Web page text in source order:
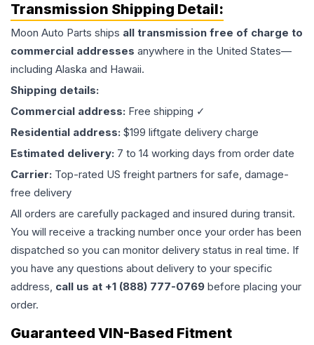
Transmission Shipping Detail:
Moon Auto Parts ships all transmission free of charge to
commercial addresses anywhere in the United States—
including Alaska and Hawaii.
Shipping details:
Commercial address: Free shipping ✓
Residential address: $199 liftgate delivery charge
Estimated delivery: 7 to 14 working days from order date
Carrier: Top-rated US freight partners for safe, damage-
free delivery
All orders are carefully packaged and insured during transit.
You will receive a tracking number once your order has been
dispatched so you can monitor delivery status in real time. If
you have any questions about delivery to your specific
address, call us at +1 (888) 777-0769 before placing your
order.
Guaranteed VIN-Based Fitment